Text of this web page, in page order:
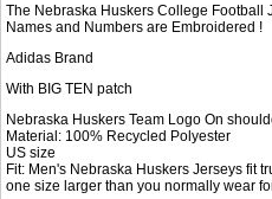
The Nebraska Huskers College Football
Names and Numbers are Embroidered !
Adidas Brand
With BIG TEN patch
Nebraska Huskers Team Logo On
Material: 100% Recycled Polyester
US size
Fit: Men's Nebraska Huskers Jerseys fit
one size larger than you normally wear